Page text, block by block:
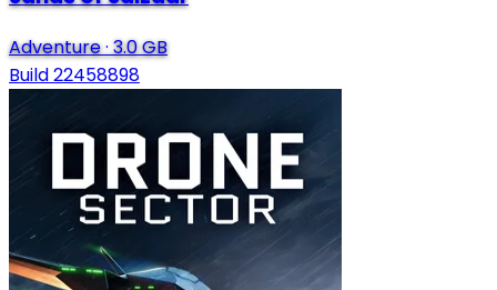
Adventure·3.0 GB
Build 22458898